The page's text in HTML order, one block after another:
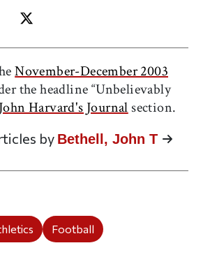
article
this article on Facebook
Share this article on X
November-December 2003
the headline “Unbelievably
John Harvard's Journalsection.
by Bethell, John T
Football